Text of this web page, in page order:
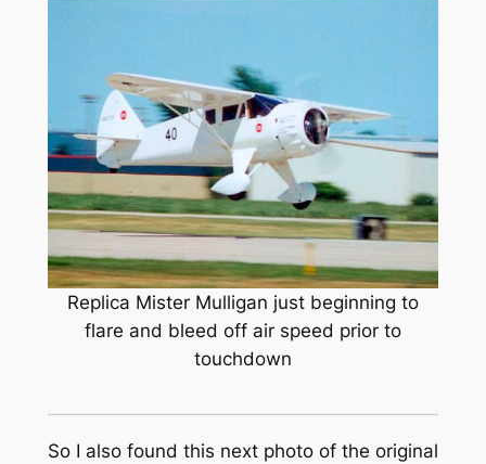
Replica Mister Mulligan just beginning to
flare and bleed off air speed prior to
touchdown
So I also found this next photo of the original